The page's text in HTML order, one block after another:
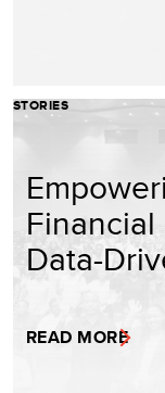
STORIES
Data-
READ MORE